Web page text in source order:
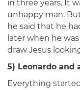
in three years. It
unhappy man.
he said that he
later when he
draw Jesus
5) Leonardo and
Everything